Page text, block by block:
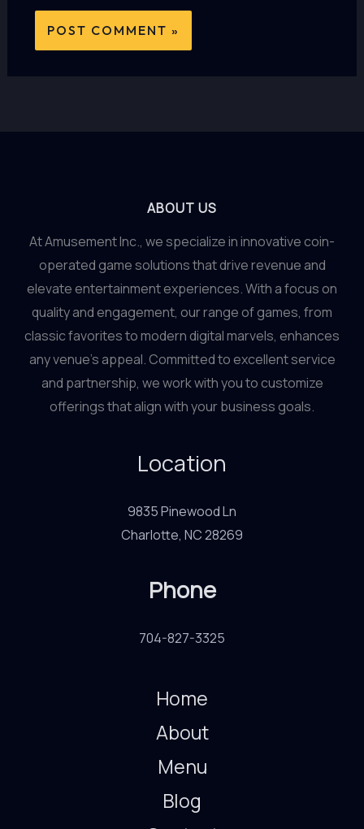
ABOUT US
At Amusement Inc., we specialize in innovative coin-
operated game solutions that drive revenue and
elevate entertainment experiences. With a focus on
quality and engagement, our range of games, from
classic favorites to modern digital marvels, enhances
any venue’s appeal. Committed to excellent service
and partnership, we work with you to customize
offerings that align with your business goals.
Location
9835 Pinewood Ln
Charlotte, NC 28269
Phone
704-827-3325
Home
About
Menu
Blog